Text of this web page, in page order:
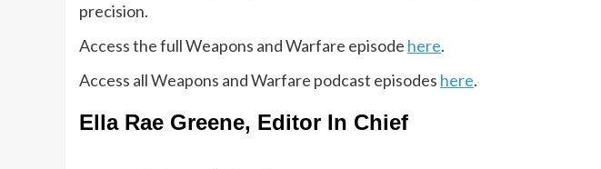
precision.
Access the full Weapons and Warfare episode here.
Access all Weapons and Warfare podcast episodes here.
Ella Rae Greene, Editor In Chief